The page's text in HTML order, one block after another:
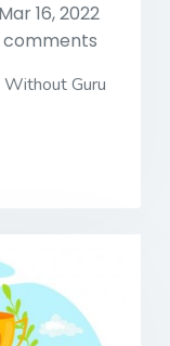
Mar 16, 2022
comments
Guru